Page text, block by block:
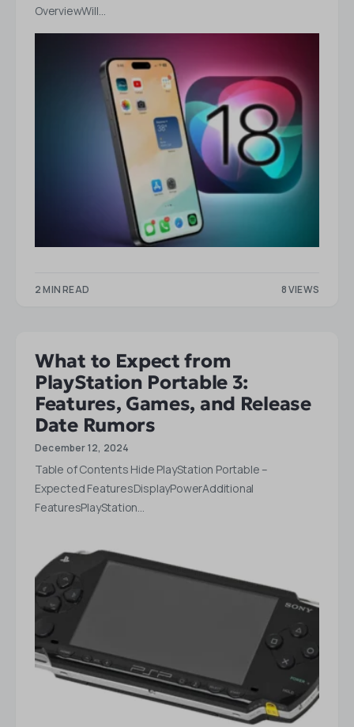
OverviewWill…
2 MIN READ 8 VIEWS
What to Expect from
PlayStation Portable 3:
Features, Games, and Release
Date Rumors
December 12, 2024
Table of Contents Hide PlayStation Portable –
Expected FeaturesDisplayPowerAdditional
FeaturesPlayStation…